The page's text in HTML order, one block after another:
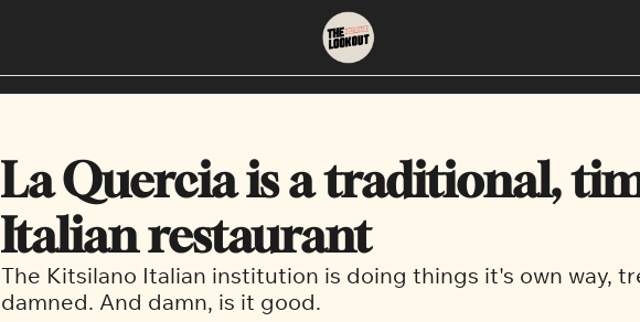
About
About Us
Contact Us
Neighbourhoods
East Vancouver
Downtown
La Quercia is a traditional,
Italian restaurant
The Kitsilano Italian institution is doing things it's own way,
damned. And damn, is it good.